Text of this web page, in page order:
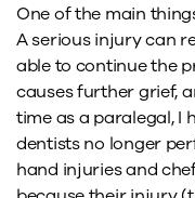
One of the main
A serious injury can
able to continue the
causes further grief,
time as a paralegal, I
dentists no longer
hand injuries and